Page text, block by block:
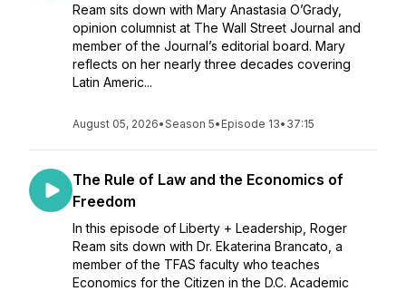
Ream sits down with Mary Anastasia O’Grady,
opinion columnist at The Wall Street Journal and
member of the Journal’s editorial board. Mary
reflects on her nearly three decades covering
Latin Americ...
August 05, 2026•Season 5• Episode 13• 37:15
The Rule of Law and the Economics of
Freedom
In this episode of Liberty + Leadership, Roger
Ream sits down with Dr. Ekaterina Brancato, a
member of the TFAS faculty who teaches
Economics for the Citizen in the D.C. Academic